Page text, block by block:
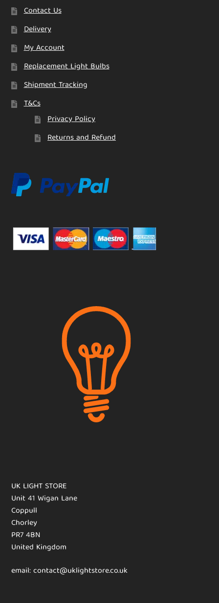
Contact Us
Delivery
My Account
Replacement Light Bulbs
Shipment Tracking
T&Cs
Privacy Policy
Returns and Refund
UK LIGHT STORE
Unit 41 Wigan Lane
Coppull
Chorley
PR7 4BN
United Kingdom
email: contact@uklightstore.co.uk